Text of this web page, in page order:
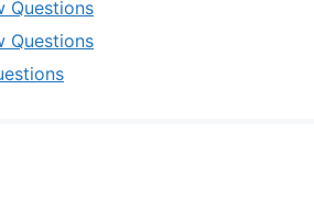
Questions
Questions